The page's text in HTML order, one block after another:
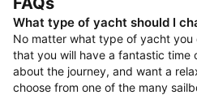
What type of yacht should I
No matter what type of yacht you
that you will have a fantastic time
about the journey, and want a
choose from one of the many